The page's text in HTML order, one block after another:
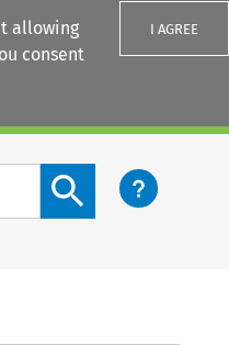
allowing
consent
I AGREE
Search content button